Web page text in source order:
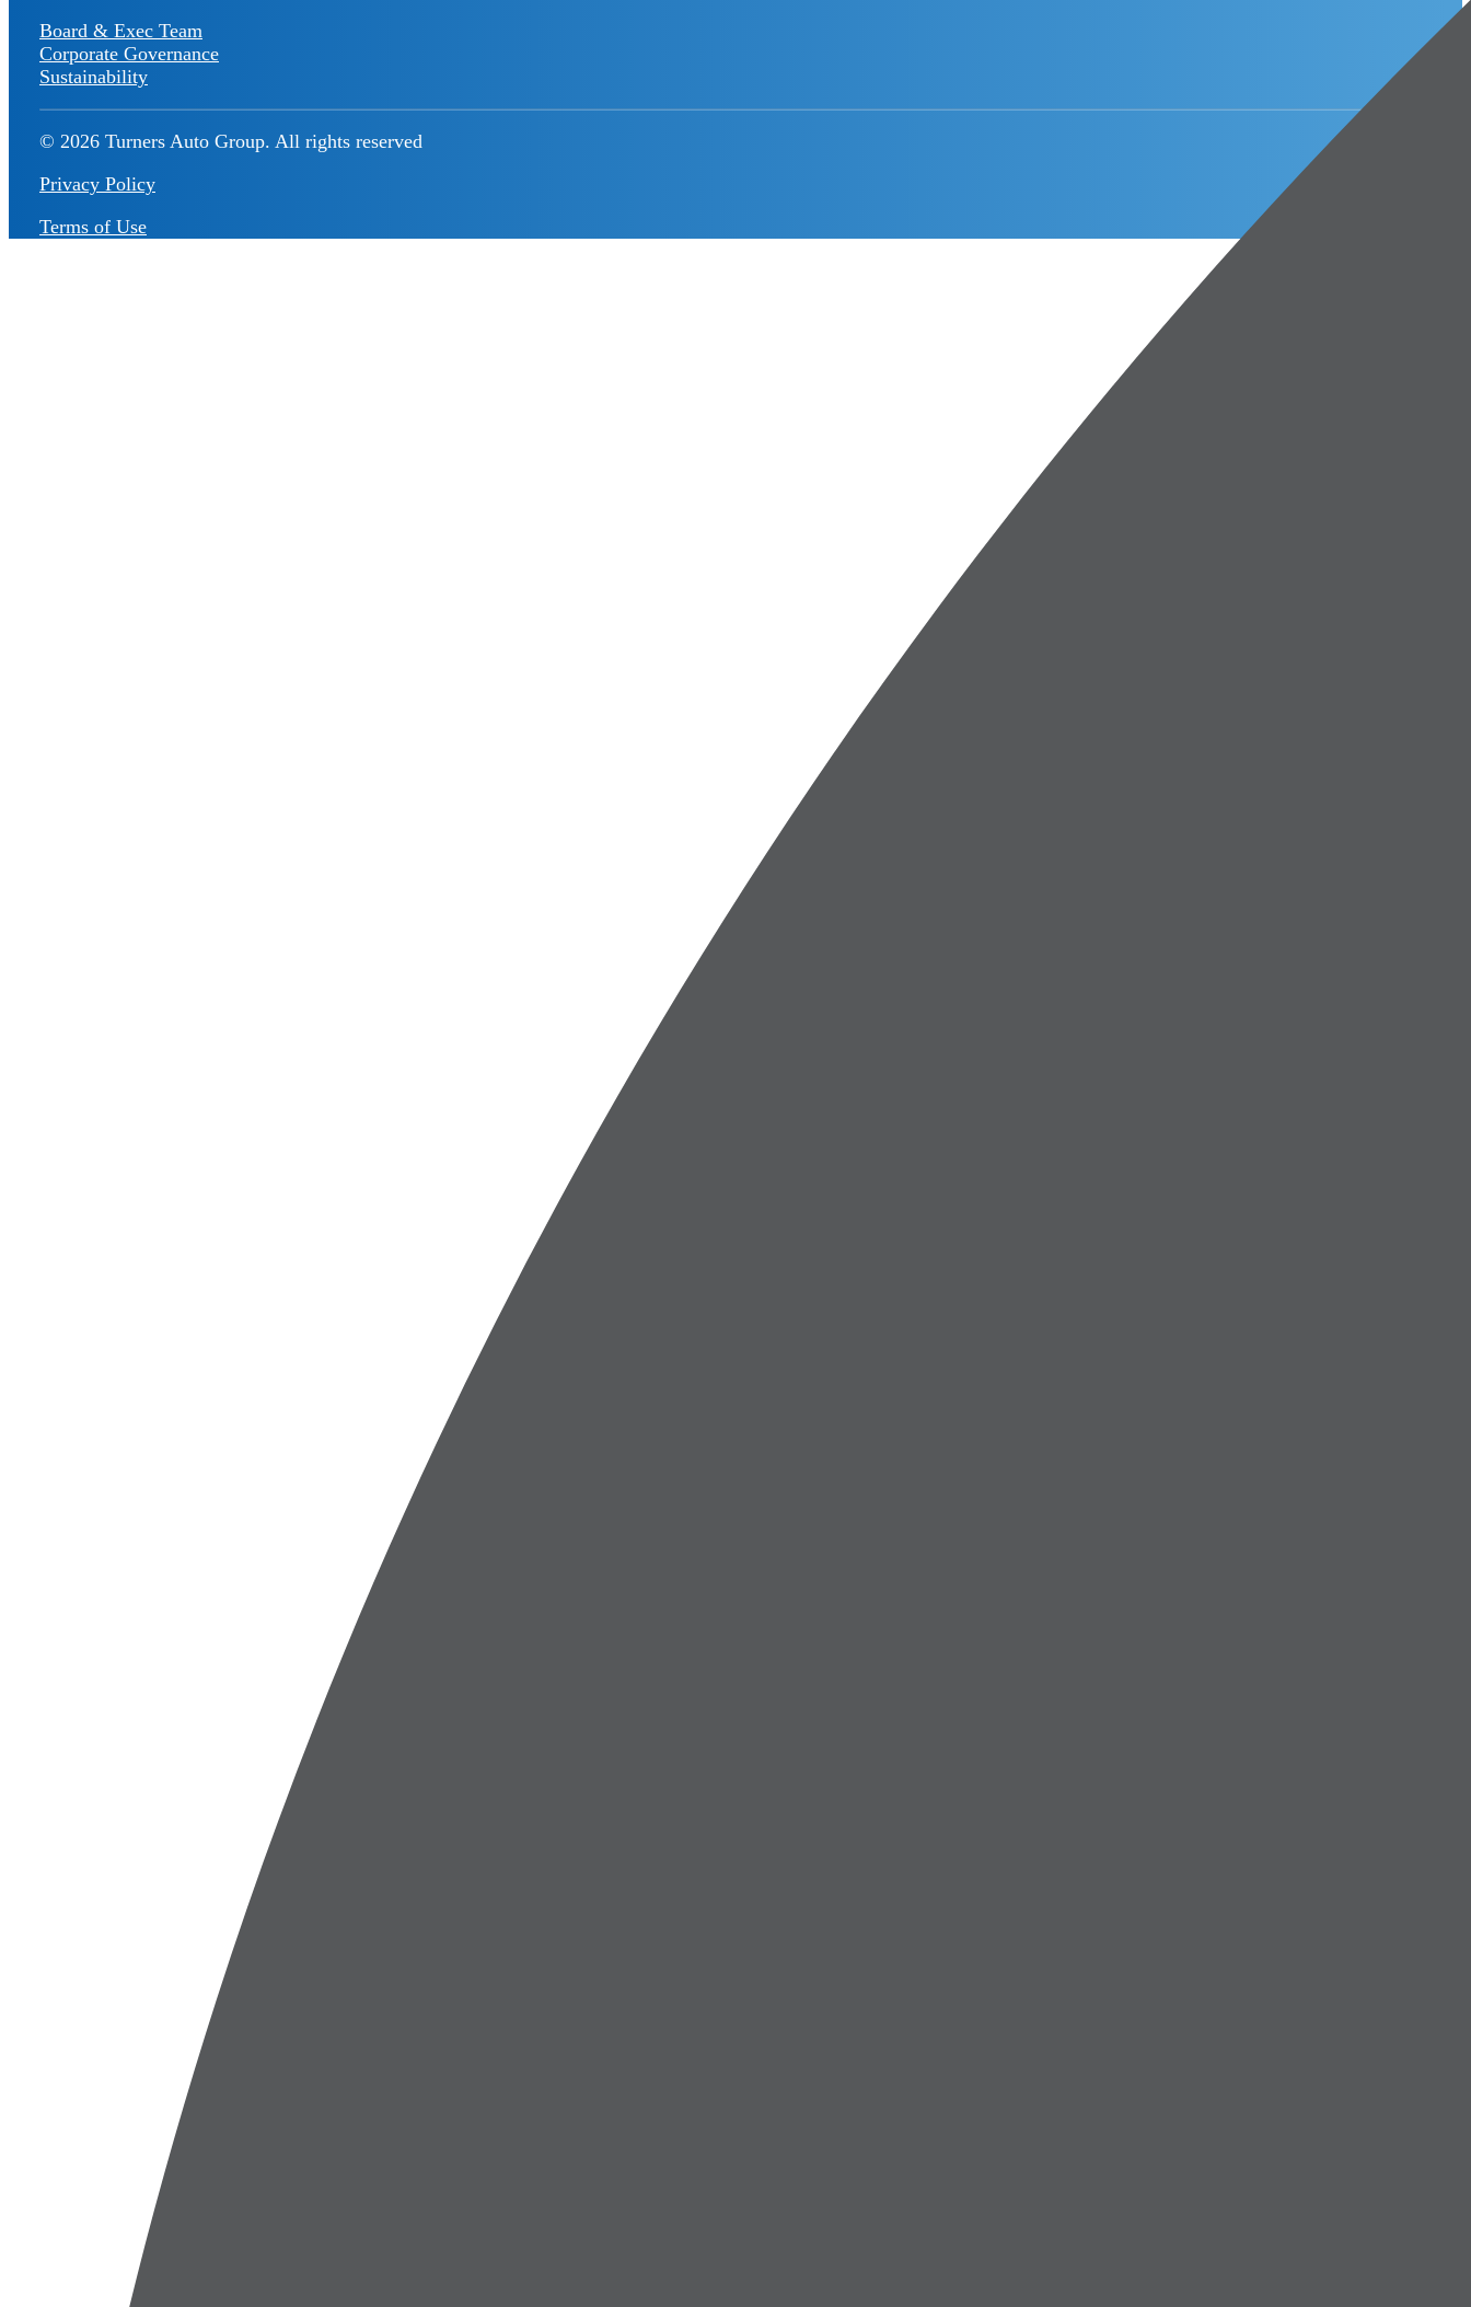
Board & Exec Team
Corporate Governance
Sustainability
© 2026 Turners Auto Group. All rights reserved
Privacy Policy
Terms of Use